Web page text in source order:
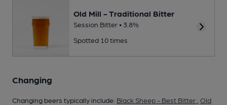
Old Mill - Traditional Bitter
Session Bitter • 3.8%
Spotted 10 times
Changing
Changing beers typically include: Black Sheep - Best Bitter Old